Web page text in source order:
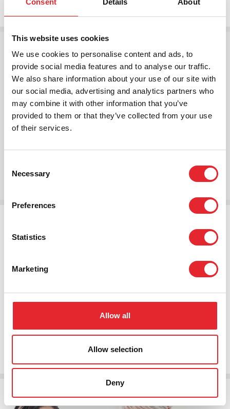
This website uses cookies
We use cookies to personalise content and ads, to
provide social media features and to analyse our traffic.
We also share information about your use of our site with
our social media, advertising and analytics partners who
may combine it with other information that you’ve
provided to them or that they’ve collected from your use
of their services.
Selection
Necessary
Preferences
Statistics
Marketing
Allow all
Allow selection
Deny
Annual Report 2021
Read More